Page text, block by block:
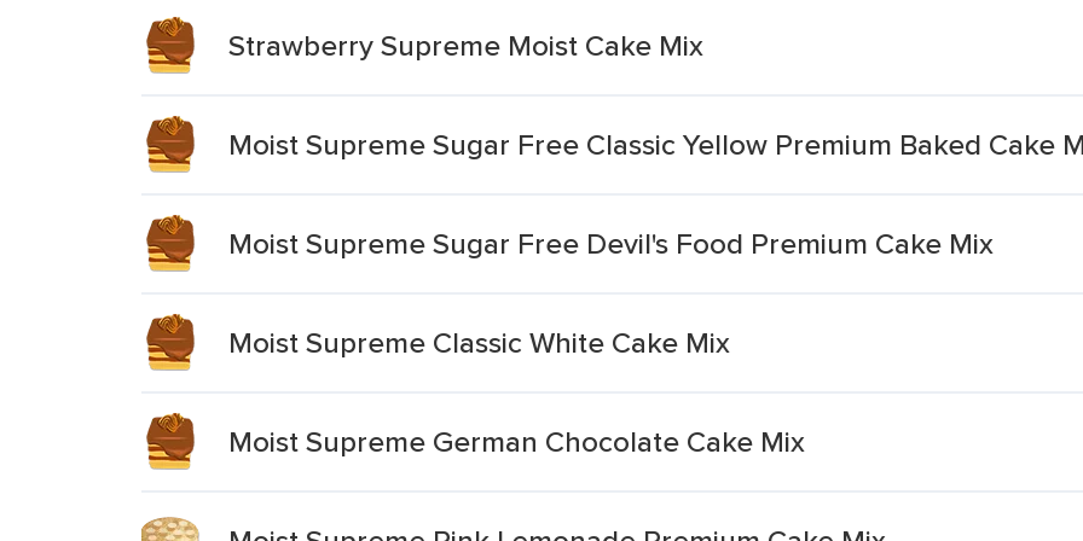
Strawberry Supreme Moist Cake Mix
Moist Supreme Sugar Free Classic Yellow Premium Baked Cake
Moist Supreme Sugar Free Devil's Food Premium Cake Mix
Moist Supreme Classic White Cake Mix
Moist Supreme German Chocolate Cake Mix